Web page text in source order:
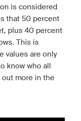
is considered
that 50 percent
plus 40 percent
This is
values are only
know who all
more in the